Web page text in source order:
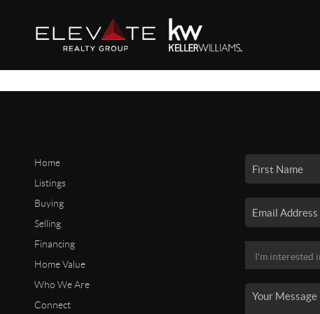
Home
Listings
Buying
Selling
Financing
Home Value
Who We Are
Connect